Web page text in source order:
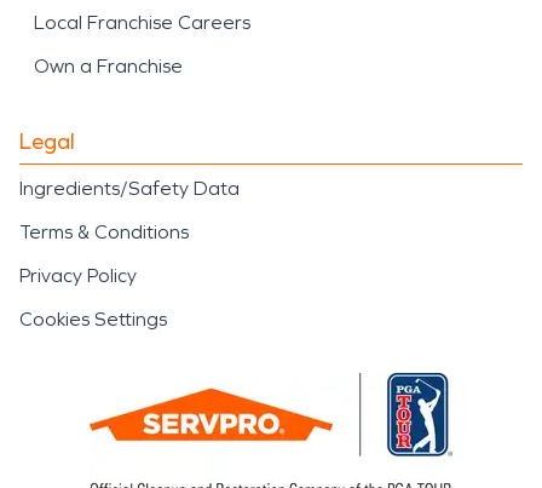
Local Franchise Careers
Own a Franchise
Legal
Ingredients/Safety Data
Terms & Conditions
Privacy Policy
Cookies Settings